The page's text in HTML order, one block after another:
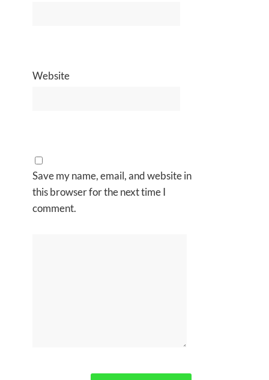
Website
Save my name, email, and website in
this browser for the next time I
comment.